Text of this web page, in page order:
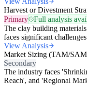
Harvest or Divestment
Primary
Full analysis
The clay building
faces significant
View Analysis
Market Sizing (TAM/
Secondary
The industry faces
Reach', and 'Regional